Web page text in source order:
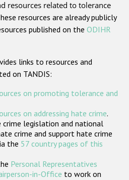
based hate crime
Tools
States
resources related to tolerance
resources are already publicly
published on the ODIHR
links to resources and
on TANDIS:
on promoting tolerance and
on addressing hate crime.
legislation and national
crime and support hate crime
the 57 country pages of this
Personal Representatives
in-Office to work on